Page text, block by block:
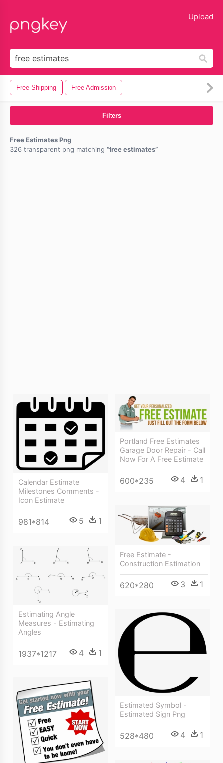
Upload
Free Shipping Free Admission
Filters
Free Estimates Png
326 transparent png matching
free estimates
Calendar Estimate
Milestones Comments -
Icon Estimate
981*814 5 1
Portland Free Estimates
Garage Door Repair - Call
Now For A Free Estimate
600*235 4 1
Free Estimate -
Construction Estimation
620*280 3 1
Estimating Angle
Measures - Estimating
Angles
1937*1217 4 1
Estimated Symbol -
Estimated Sign Png
528*480 4 1